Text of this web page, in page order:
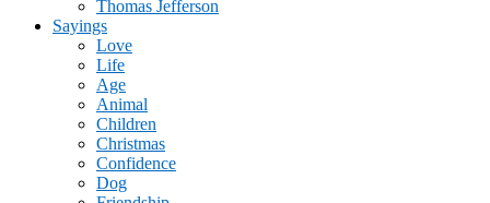
Thomas Jefferson
Sayings
Love
Life
Age
Animal
Children
Christmas
Confidence
Dog